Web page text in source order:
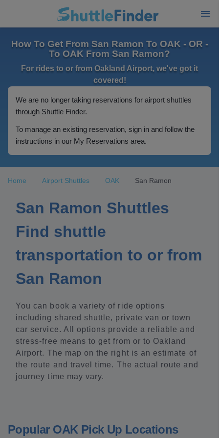
How To Get From San Ramon To OAK - OR -
To OAK From San Ramon?
For rides to or from Oakland Airport, we've got it
covered!
We are no longer taking reservations for airport shuttles
through Shuttle Finder.
To manage an existing reservation, sign in and follow the
instructions in our My Reservations area.
Home Airport Shuttles OAK San Ramon
San Ramon Shuttles
Find shuttle
transportation to or from
San Ramon
You can book a variety of ride options
including shared shuttle, private van or town
car service. All options provide a reliable and
stress-free means to get from or to Oakland
Airport. The map on the right is an estimate of
the route and travel time. The actual route and
journey time may vary.
Popular OAK Pick Up Locations